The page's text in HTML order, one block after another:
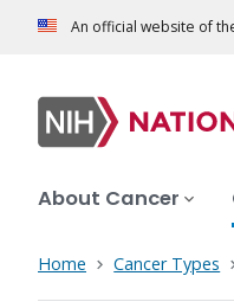
An official website of
About Cancer
Home Cancer Types